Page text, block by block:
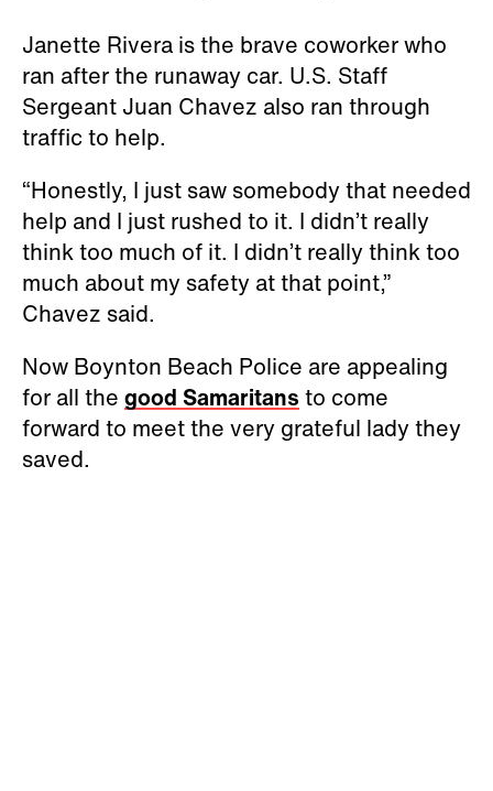
Janette Rivera is the brave coworker who
ran after the runaway car. U.S. Staff
Sergeant Juan Chavez also ran through
traffic to help.
“Honestly, I just saw somebody that needed
help and I just rushed to it. I didn’t really
think too much of it. I didn’t really think too
much about my safety at that point,”
Chavez said.
Now Boynton Beach Police are appealing
for all the good Samaritans to come
forward to meet the very grateful lady they
saved.